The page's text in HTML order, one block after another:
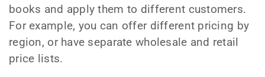
books and apply them to different customers.
For example, you can offer different pricing by
region, or have separate wholesale and retail
price lists.